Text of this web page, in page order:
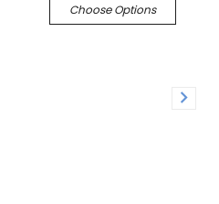
Choose Options